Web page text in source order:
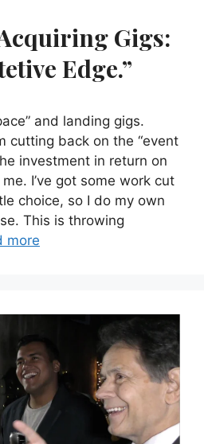
Gigs:
Edge.”
and landing gigs.
cutting back on the “event
investment in return on
I’ve got some work cut
choice, so I do my own
This is throwing
more